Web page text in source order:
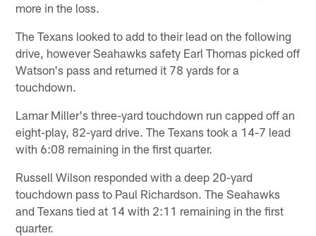
more in the loss.
The Texans looked to add to their lead on the following
drive, however Seahawks safety Earl Thomas picked off
Watson's pass and returned it 78 yards for a
touchdown.
Lamar Miller's three-yard touchdown run capped off an
eight-play, 82-yard drive. The Texans took a 14-7 lead
with 6:08 remaining in the first quarter.
Russell Wilson responded with a deep 20-yard
touchdown pass to Paul Richardson. The Seahawks
and Texans tied at 14 with 2:11 remaining in the first
quarter.